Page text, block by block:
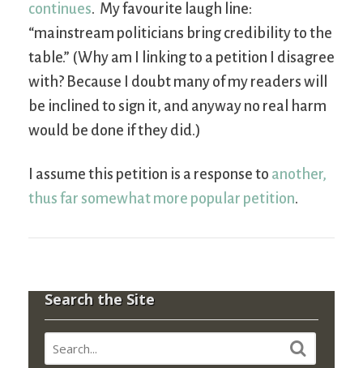
continues. My favourite laugh line:
“mainstream politicians bring credibility to the
table.” (Why am I linking to a petition I disagree
with? Because I doubt many of my readers will
be inclined to sign it, and anyway no real harm
would be done if they did.)
I assume this petition is a response to another,
thus far somewhat more popular petition.
Search the Site